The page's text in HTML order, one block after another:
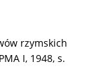
rzymskich
I, 1948, s.